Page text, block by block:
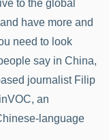
to the global
have more and
need to look
say in China,
journalist Filip
an
language